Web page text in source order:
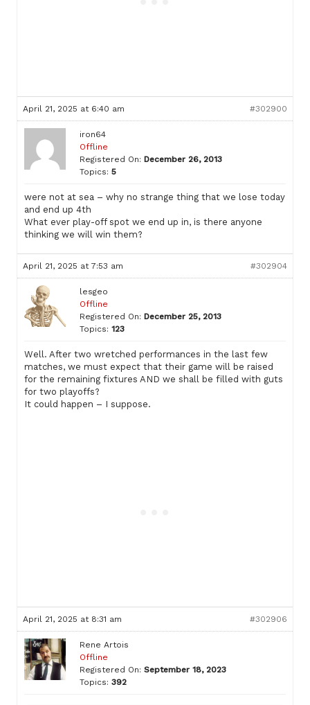
April 21, 2025 at 6:40 am #302900
iron64
Offline
Registered On: December 26, 2013
Topics: 5
were not at sea – why no strange thing that we lose today
and end up 4th
What ever play-off spot we end up in, is there anyone
thinking we will win them?
April 21, 2025 at 7:53 am #302904
lesgeo
Offline
Registered On: December 25, 2013
Topics: 123
Well. After two wretched performances in the last few
matches, we must expect that their game will be raised
for the remaining fixtures AND we shall be filled with guts
for two playoffs?
It could happen – I suppose.
April 21, 2025 at 8:31 am #302906
Rene Artois
Offline
Registered On: September 18, 2023
Topics: 392